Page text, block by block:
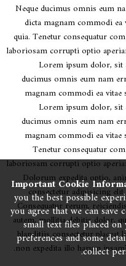
Neque ducimus omnis eum
dicta magnam commodi
quia. Tenetur consequatur
laboriosam corrupti optio
Lorem ipsum dolor, sit
ducimus omnis eum nam
magnam commodi ea
Lorem ipsum dolor, sit
ducimus omnis eum nam
magnam commodi ea
Tenetur consequatur
laboriosam corrupti optio
Dolorum expedita optio,
consectetur adipisicing
Consequatur rerum,
autem, mollitia debitis dolor,
blanditiis consectetur
non expedita illo harum
Important Cookie
you the best possible
you agree that we can save
small text files placed
preferences and some
collect